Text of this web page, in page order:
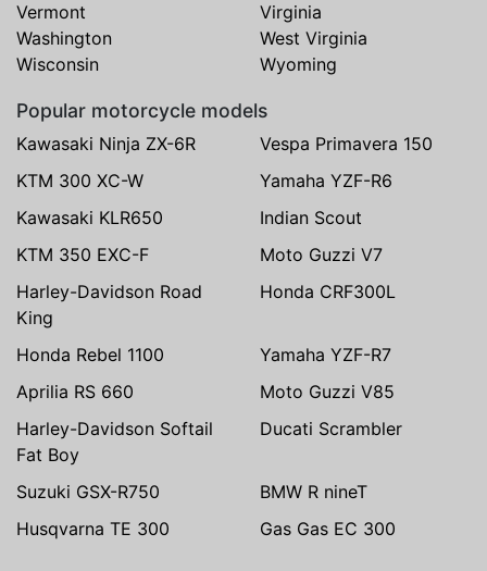
Vermont
Virginia
Washington
West Virginia
Wisconsin
Wyoming
Popular motorcycle models
Kawasaki Ninja ZX-6R
Vespa Primavera 150
KTM 300 XC-W
Yamaha YZF-R6
Kawasaki KLR650
Indian Scout
KTM 350 EXC-F
Moto Guzzi V7
Harley-Davidson Road
King
Honda CRF300L
Honda Rebel 1100
Yamaha YZF-R7
Aprilia RS 660
Moto Guzzi V85
Harley-Davidson Softail
Fat Boy
Ducati Scrambler
Suzuki GSX-R750
BMW R nineT
Husqvarna TE 300
Gas Gas EC 300